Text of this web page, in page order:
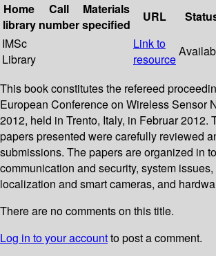
Home
library
Call
number
Materials
specified
URL
IMSc
Library
Link to
resource
This book constitutes the refereed
European Conference on Wireless Sensor
2012, held in Trento, Italy, in Februar 2012.
papers presented were carefully reviewed
submissions. The papers are organized in
communication and security, system
localization and smart cameras, and
There are no comments on this title.
Log in to your accountto post a comment.